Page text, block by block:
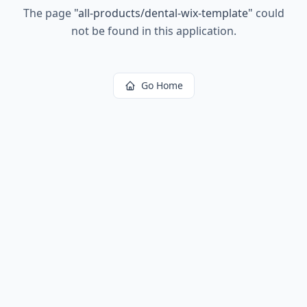
The page "all-products/dental-wix-template" could
not be found in this application.
Go Home